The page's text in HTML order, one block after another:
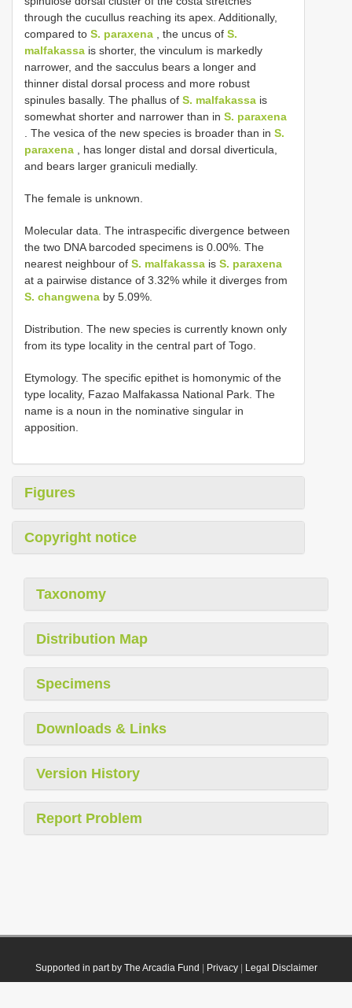
through the cucullus reaching its apex. Additionally,
compared to S. paraxena , the uncus of S.
malfakassa is shorter, the vinculum is markedly
narrower, and the sacculus bears a longer and
thinner distal dorsal process and more robust
spinules basally. The phallus of S. malfakassa is
somewhat shorter and narrower than in S. paraxena
. The vesica of the new species is broader than in S.
paraxena , has longer distal and dorsal diverticula,
and bears larger graniculi medially.
The female is unknown.
Molecular data. The intraspecific divergence between
the two DNA barcoded specimens is 0.00%. The
nearest neighbour of S. malfakassa is S. paraxena
at a pairwise distance of 3.32% while it diverges from
S. changwena by 5.09%.
Distribution. The new species is currently known only
from its type locality in the central part of Togo.
Etymology. The specific epithet is homonymic of the
type locality, Fazao Malfakassa National Park. The
name is a noun in the nominative singular in
apposition.
Figures
Copyright notice
Taxonomy
Distribution Map
Specimens
Downloads & Links
Version History
Report Problem
Supported in part by The Arcadia Fund Privacy| Legal Disclaimer